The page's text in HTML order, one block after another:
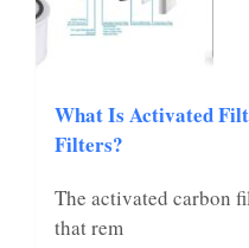
What Is Activated
Filters?
The activated carbon
that rem